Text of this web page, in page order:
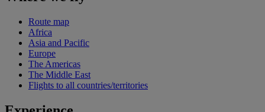
Route map
Africa
Asia and Pacific
Europe
The Americas
The Middle East
Flights to all countries/territories